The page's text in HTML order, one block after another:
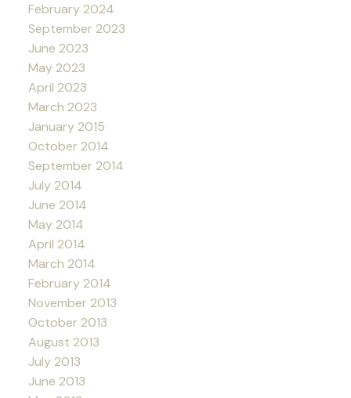
February 2024
September 2023
June 2023
May 2023
April 2023
March 2023
January 2015
October 2014
September 2014
July 2014
June 2014
May 2014
April 2014
March 2014
February 2014
November 2013
October 2013
August 2013
July 2013
June 2013